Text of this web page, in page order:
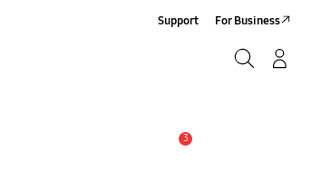
Support For Business
3